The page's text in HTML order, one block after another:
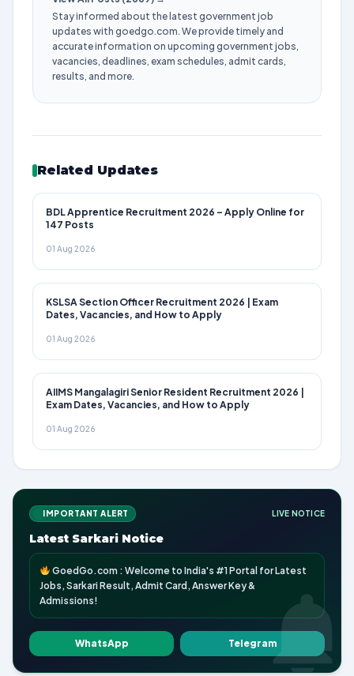
Stay informed about the latest government job
updates with goedgo.com. We provide timely and
accurate information on upcoming government jobs,
vacancies, deadlines, exam schedules, admit cards,
results, and more.
Related Updates
BDL Apprentice Recruitment 2026 – Apply Online for
147 Posts
01 Aug 2026
KSLSA Section Officer Recruitment 2026 | Exam
Dates, Vacancies, and How to Apply
01 Aug 2026
AIIMS Mangalagiri Senior Resident Recruitment 2026 |
Exam Dates, Vacancies, and How to Apply
01 Aug 2026
IMPORTANT ALERT LIVE NOTICE
Latest Sarkari Notice
GoedGo.com : Welcome to India's #1 Portal for Latest
Jobs, Sarkari Result, Admit Card, Answer Key &
Admissions!
WhatsApp Telegram